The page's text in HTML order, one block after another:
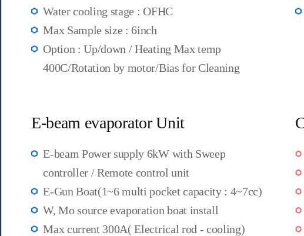
Water cooling stage : OFHC
Max Sample size : 6inch
Option : Up/down / Heating Max temp
400C/Rotation by motor/Bias for Cleaning
E-beam evaporator Unit
E-beam Power supply 6kW with Sweep
controller / Remote control unit
E-Gun Boat(1~6 multi pocket capacity : 4~7cc)
W, Mo source evaporation boat install
Max current 300A( Electrical rod - cooling)